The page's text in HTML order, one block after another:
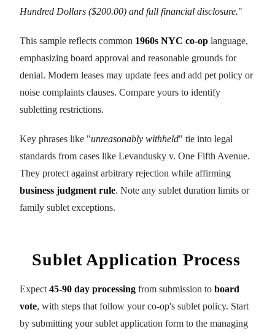
Hundred Dollars ($200.00) and full financial disclosure."
This sample reflects common 1960s NYC co-op language,
emphasizing board approval and reasonable grounds for
denial. Modern leases may update fees and add pet policy or
noise complaints clauses. Compare yours to identify
subletting restrictions.
Key phrases like "unreasonably withheld" tie into legal
standards from cases like Levandusky v. One Fifth Avenue.
They protect against arbitrary rejection while affirming
business judgment rule. Note any sublet duration limits or
family sublet exceptions.
Sublet Application Process
Expect 45-90 day processing from submission to board
vote, with steps that follow your co-op's sublet policy. Start
by submitting your sublet application form to the managing